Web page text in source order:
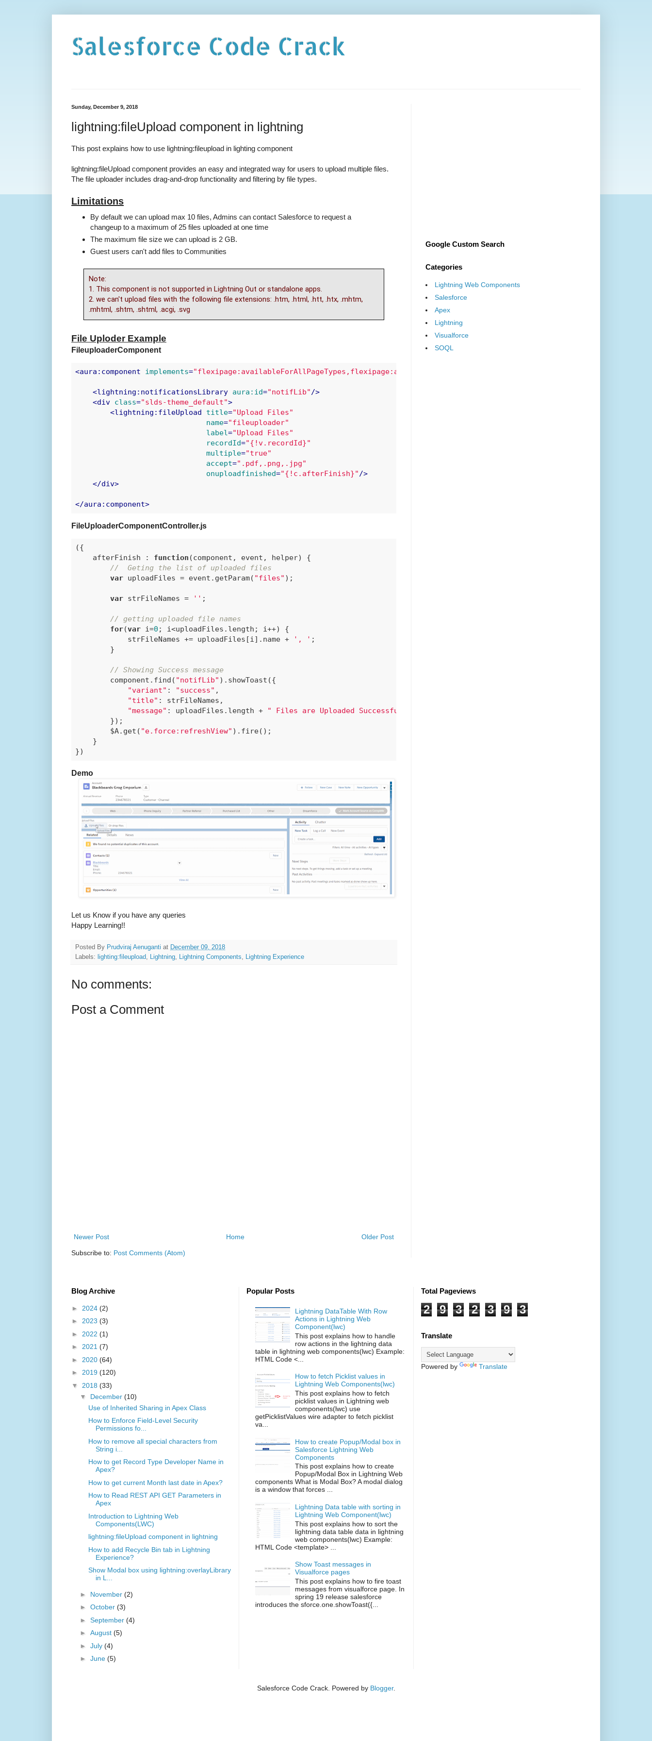
Salesforce Code Crack
Sunday, December 9, 2018
lightning:fileUpload component in lightning
This post explains how to use lightning:fileupload in lighting component
lightning:fileUpload component provides an easy and integrated way for users to upload multiple files.
The file uploader includes drag-and-drop functionality and filtering by file types.
Limitations
By default we can upload max 10 files, Admins can contact Salesforce to request a
changeup to a maximum of 25 files uploaded at one time
The maximum file size we can upload is 2 GB.
Guest users can't add files to Communities
Note:
1. This component is not supported in Lightning Out or standalone apps.
2. we can't upload files with the following file extensions: .htm, .html, .htt, .htx, .mhtm,
.mhtml, .shtm, .shtml, .acgi, .svg
File Uploder Example
FileuploaderComponent
<aura:component implements=
<lightning:notificationsLibrary aura:id="notifLib"/>
<div class="slds-theme_default">
<lightning:fileUpload title="Upload Files"
name="fileuploader"
label="Upload Files"
recordId="{!v.recordId}"
multiple="true"
accept=".pdf,.png,.jpg"
onuploadfinished="{!c.afterFinish}"/>
</div>
</aura:component>
FileUploaderComponentController.js
({
    afterFinish :
function (component, event, helper) {
//  Geting the list of uploaded files
var uploadFiles = event.getParam( "files" );
var strFileNames = '' ;
// getting uploaded file names
for(var i=0 ; i<uploadFiles.length; i++) {
            strFileNames += uploadFiles[i].name +
', ' ;
        }
// Showing Success message
        component.find(
"notifLib" ).showToast({
"variant" : "success" ,
"title" : strFileNames,
"message" : uploadFiles.length +
" Files are Uploaded Successfully!"
        });
        $A.get(
"e.force:refreshView" ).fire();
    }
})
Demo
Let us Know if you have any queries
Happy Learning!!
Posted By Prudviraj Aenuganti at December 09, 2018
Labels: lighting:fileupload, Lightning, Lightning Components, Lightning Experience
No comments:
Post a Comment
Newer Post Older Post
Home
Subscribe to: Post Comments (Atom)
Google Custom Search
Categories
Lightning Web Components
Salesforce
Apex
Lightning
Visualforce
SOQL
Blog Archive
► 2024 (2)
► 2023 (3)
► 2022 (1)
► 2021 (7)
► 2020 (64)
► 2019 (120)
▼ 2018 (33)
▼ December (10)
Use of Inherited Sharing in Apex Class
How to Enforce Field-Level Security
Permissions fo...
How to remove all special characters from
String i...
How to get Record Type Developer Name in
Apex?
How to get current Month last date in Apex?
How to Read REST API GET Parameters in
Apex
Introduction to Lightning Web
Components(LWC)
lightning:fileUpload component in lightning
How to add Recycle Bin tab in Lightning
Experience?
Show Modal box using lightning:overlayLibrary
in L...
► November (2)
► October (3)
► September (4)
► August (5)
► July (4)
► June (5)
Popular Posts
Lightning DataTable With Row
Actions in Lightning Web
Component(lwc)
This post explains how to handle
row actions in the lightning data
table in lightning web components(lwc) Example:
HTML Code <...
How to fetch Picklist values in
Lightning Web Components(lwc)
This post explains how to fetch
picklist values in Lightning web
components(lwc) use
getPicklistValues wire adapter to fetch picklist
va...
How to create Popup/Modal box in
Salesforce Lightning Web
Components
This post explains how to create
Popup/Modal Box in Lightning Web
components What is Modal Box? A modal dialog
is a window that forces ...
Lightning Data table with sorting in
Lightning Web Component(lwc)
This post explains how to sort the
lightning data table data in lightning
web components(lwc) Example:
HTML Code <template> ...
Show Toast messages in
Visualforce pages
This post explains how to fire toast
messages from visualforce page. In
spring 19 release salesforce
introduces the sforce.one.showToast({...
Total Pageviews
2 9 3 2 3 9 3
Translate
Powered by Translate
Salesforce Code Crack. Powered by Blogger.